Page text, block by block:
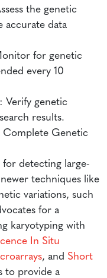
the genetic
accurate data
for genetic
every 10
Verify genetic
results.
Complete Genetic
for detecting large-
techniques like
variations, such
for a
karyotyping with
In Situ
, and Short
to provide a